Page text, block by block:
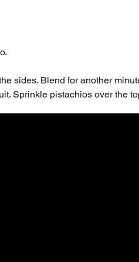
sides. Blend for another
Sprinkle pistachios over the